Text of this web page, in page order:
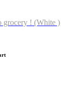
grocery ! (White )